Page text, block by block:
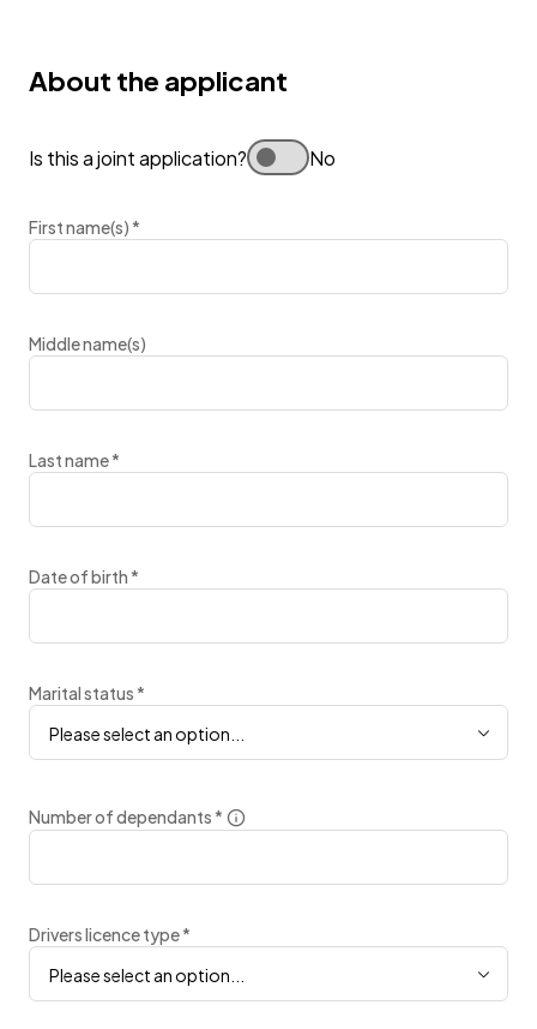
About the applicant
Is this a joint application? No
First name(s)*
Middle name(s)
Last name*
Date of birth*
Marital status*
Please select an option...
Number of dependants*
Drivers licence type*
Please select an option...